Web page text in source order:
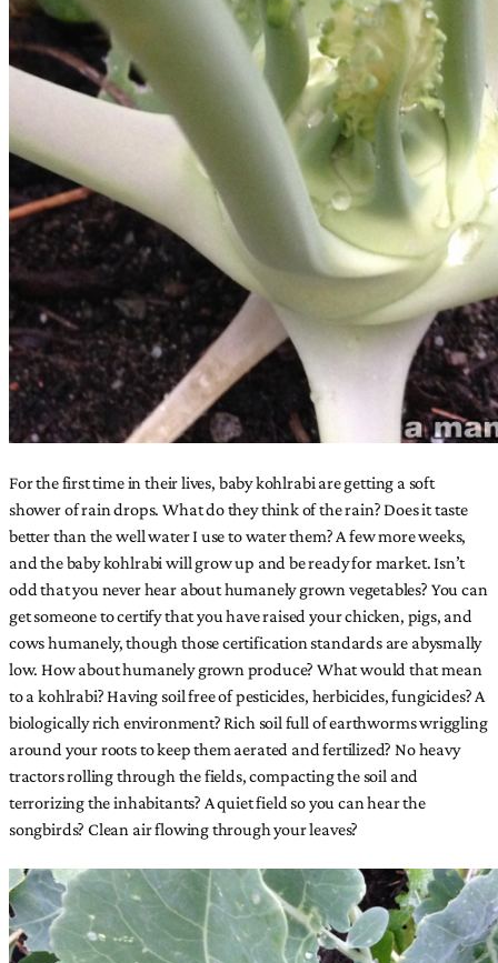
For the first time in their lives, baby kohlrabi are getting a soft
shower of rain drops. What do they think of the rain? Does it taste
better than the well water I use to water them? A few more weeks,
and the baby kohlrabi will grow up and be ready for market. Isn’t
odd that you never hear about humanely grown vegetables? You can
get someone to certify that you have raised your chicken, pigs, and
cows humanely, though those certification standards are abysmally
low. How about humanely grown produce? What would that mean
to a kohlrabi? Having soil free of pesticides, herbicides, fungicides? A
biologically rich environment? Rich soil full of earthworms wriggling
around your roots to keep them aerated and fertilized? No heavy
tractors rolling through the fields, compacting the soil and
terrorizing the inhabitants? A quiet field so you can hear the
songbirds? Clean air flowing through your leaves?